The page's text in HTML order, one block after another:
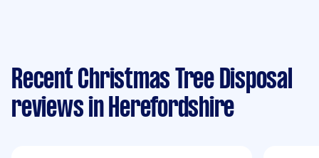
Recent Christmas Tree Disposal
reviews in Herefordshire